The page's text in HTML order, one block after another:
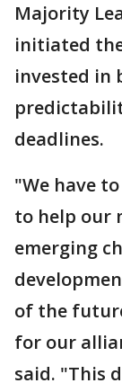
Majority
initiated
invested in
deadlines.
"We have
to help our
emerging
of the
for our
said. "This